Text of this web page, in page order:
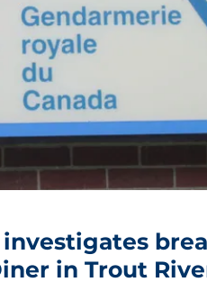
investigates
in Trout